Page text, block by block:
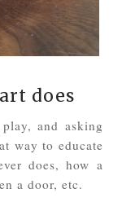
does
and asking
way to educate
does, how a
a door, etc.